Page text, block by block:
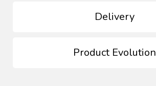
Delivery
Product Evolution